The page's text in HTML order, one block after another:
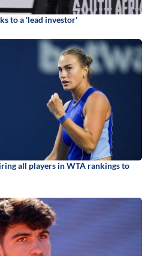
to a 'lead investor'
all players in WTA rankings to